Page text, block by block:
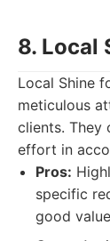
8. Local
Local Shine
meticulous
clients. They
effort in
Pros:
specific
good